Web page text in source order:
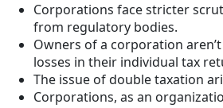
Corporations face stricter
from regulatory bodies.
Owners of a corporation
losses in their individual tax
The issue of double taxation
Corporations, as an